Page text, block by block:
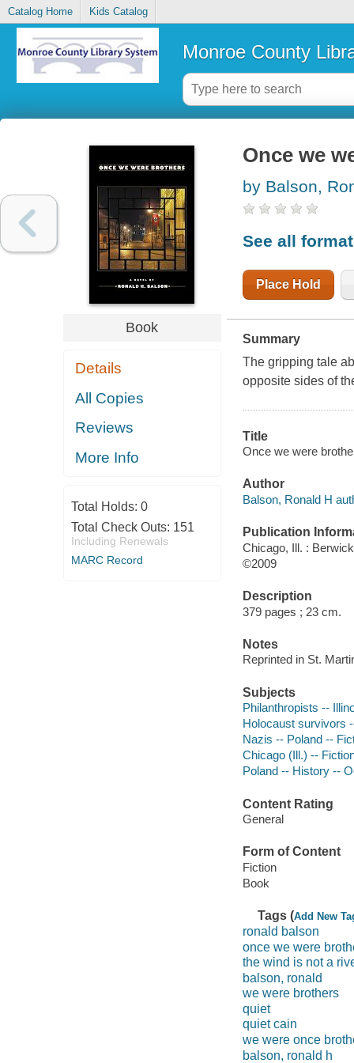
Catalog Home Kids Catalog
Monroe County
Book
Details
All Copies
Reviews
More Info
Total Holds: 0
Total Check Outs: 151
Including Renewals
MARC Record
Once we
by Balson,
See all
Place Hold
Summary
The gripping tale
opposite sides of
Title
Once we were
Author
Balson, Ronald H
Publication
Chicago, Ill. :
©2009
Description
379 pages ; 23 cm.
Notes
Reprinted in St.
Subjects
Philanthropists --
Holocaust survivors
Nazis -- Poland --
Chicago (Ill.) --
Poland -- History --
Content Rating
General
Form of Content
Fiction
Book
Tags (Add New
ronald balson
once we were
the wind is not a
balson, ronald
we were brothers
quiet
quiet cain
we were once
balson, ronald h